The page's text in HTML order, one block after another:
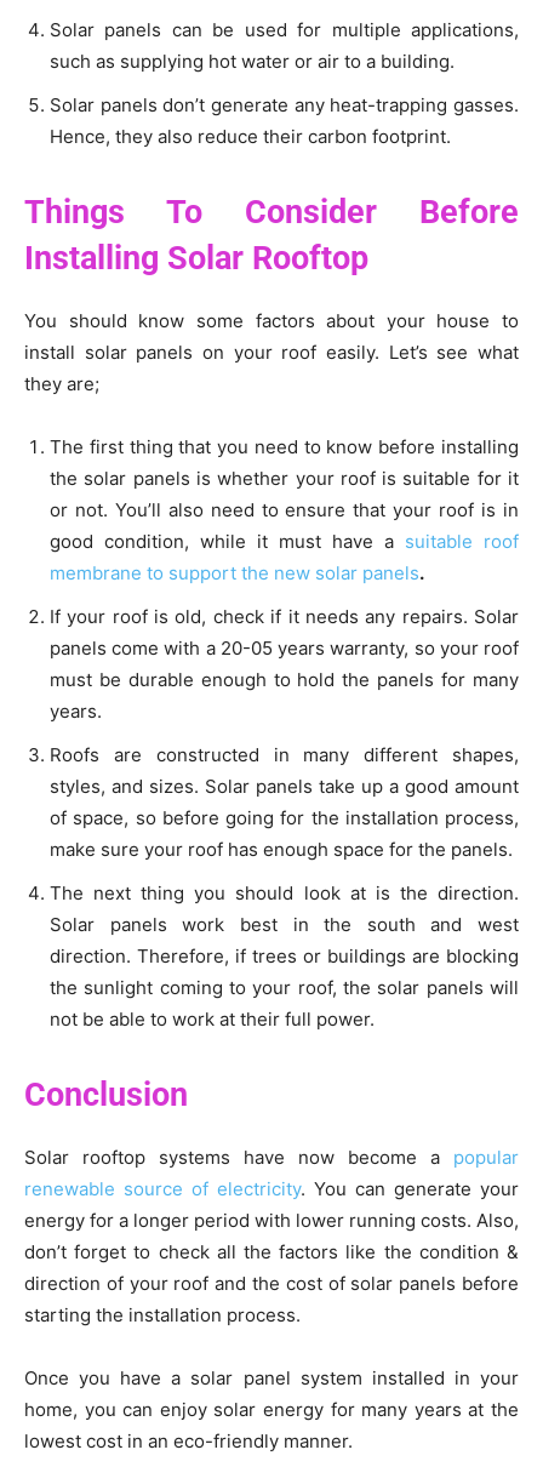
Solar panels can be used for multiple applications,
such as supplying hot water or air to a building.
Solar panels don’t generate any heat-trapping gasses.
Hence, they also reduce their carbon footprint.
Things To Consider Before
Installing Solar Rooftop
You should know some factors about your house to
install solar panels on your roof easily. Let’s see what
they are;
The first thing that you need to know before installing
the solar panels is whether your roof is suitable for it
or not. You’ll also need to ensure that your roof is in
good condition, while it must have a suitable roof
membrane to support the new solar panels.
If your roof is old, check if it needs any repairs. Solar
panels come with a 20-05 years warranty, so your roof
must be durable enough to hold the panels for many
years.
Roofs are constructed in many different shapes,
styles, and sizes. Solar panels take up a good amount
of space, so before going for the installation process,
make sure your roof has enough space for the panels.
The next thing you should look at is the direction.
Solar panels work best in the south and west
direction. Therefore, if trees or buildings are blocking
the sunlight coming to your roof, the solar panels will
not be able to work at their full power.
Conclusion
Solar rooftop systems have now become a popular
renewable source of electricity. You can generate your
energy for a longer period with lower running costs. Also,
don’t forget to check all the factors like the condition &
direction of your roof and the cost of solar panels before
starting the installation process.
Once you have a solar panel system installed in your
home, you can enjoy solar energy for many years at the
lowest cost in an eco-friendly manner.